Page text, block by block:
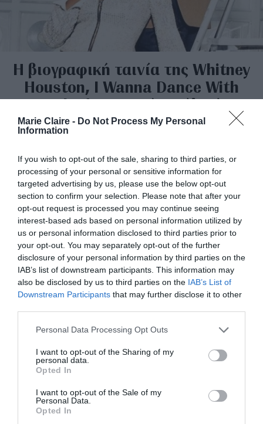
Marie Claire - Do Not Process My Personal
Information
If you wish to opt-out of the sale, sharing to third parties, or
processing of your personal or sensitive information for
targeted advertising by us, please use the below opt-out
section to confirm your selection. Please note that after your
opt-out request is processed you may continue seeing
interest-based ads based on personal information utilized by
us or personal information disclosed to third parties prior to
your opt-out. You may separately opt-out of the further
disclosure of your personal information by third parties on the
IAB’s list of downstream participants. This information may
also be disclosed by us to third parties on the IAB’s List of
Downstream Participants that may further disclose it to other
Personal Data Processing Opt Outs
I want to opt-out of the Sharing of my
personal data.
Opted In
I want to opt-out of the Sale of my
Personal Data.
Opted In
H βιογραφική ταινία της Whitney
Houston, I Wanna Dance With
Somebody, ανατρέπει όλα όσα
ειπώθηκαν για εκείνην